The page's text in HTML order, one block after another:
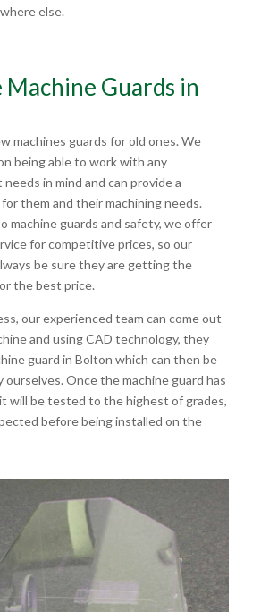
else.
Guards in
machines guards for old ones. We
being able to work with any
in mind and can provide a
them and their machining needs.
machine guards and safety, we offer
for competitive prices, so our
be sure they are getting the
the best price.
our experienced team can come out
and using CAD technology, they
guard in Bolton which can then be
ourselves. Once the machine guard has
will be tested to the highest of grades,
before being installed on the